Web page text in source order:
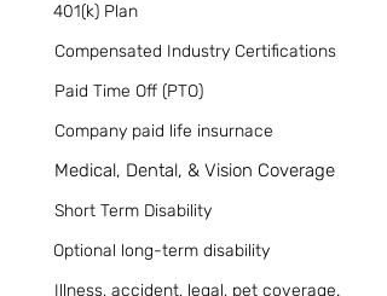
401(k) Plan
Compensated Industry Certifications
Paid Time Off (PTO)
Company paid life insurnace
Medical, Dental, & Vision Coverage
Short Term Disability
Optional long-term disability
Illness, accident, legal, pet coverage.